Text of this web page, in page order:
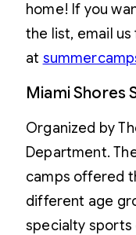
home! If you
the list, email
at
Miami Shores
Organized by
Department.
camps offered
different age
specialty sports